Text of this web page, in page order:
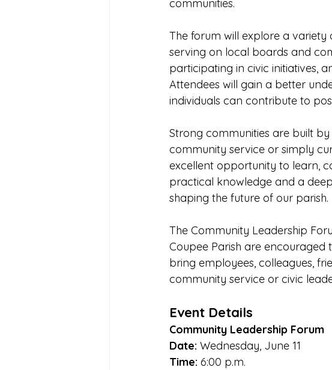
communities.
The forum will explore a
serving on local boards and
participating in civic initiatives,
Attendees will gain a better
individuals can contribute to
Strong communities are built
community service or simply
excellent opportunity to learn,
practical knowledge and a
shaping the future of our parish.
The Community Leadership
Coupee Parish are
bring employees, colleagues,
community service or civic
Event Details
Community Leadership Forum
Date: Wednesday, June 11
Time: 6:00 p.m.